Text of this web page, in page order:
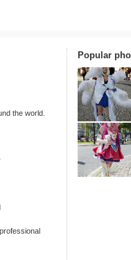
the world.
Popular